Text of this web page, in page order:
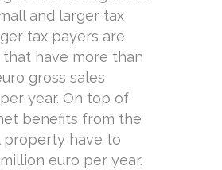
and larger tax
tax payers are
have more than
gross sales
year. On top of
benefits from the
property have to
euro per year.